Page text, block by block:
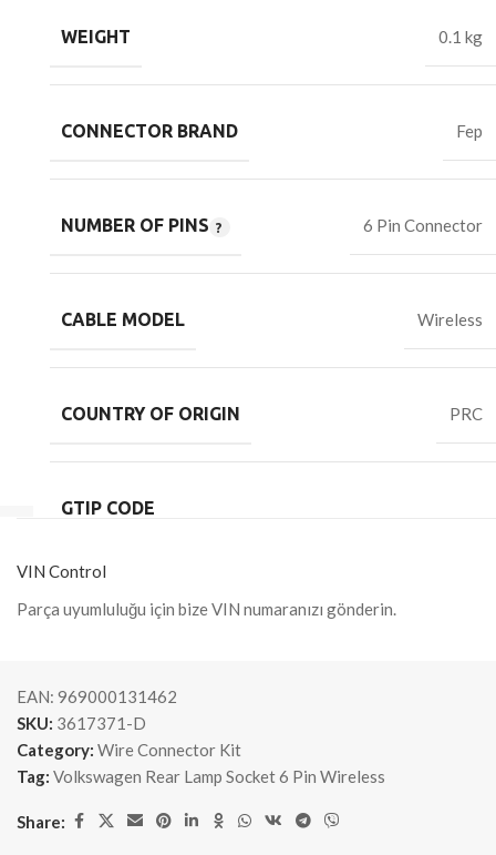
WEIGHT 0.1 kg
CONNECTOR BRAND Fep
NUMBER OF PINS 6 Pin Connector
CABLE MODEL Wireless
COUNTRY OF ORIGIN PRC
GTIP CODE
VIN Control
Parça uyumluluğu için bize VIN numaranızı gönderin.
EAN: 969000131462
SKU: 3617371-D
Category: Wire Connector Kit
Tag: Volkswagen Rear Lamp Socket 6 Pin Wireless
Share: